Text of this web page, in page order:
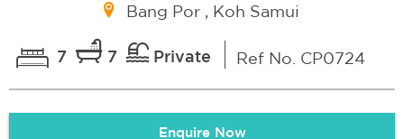
Bang Por , Koh Samui
7 7 Private Ref No. CP0724
Enquire Now